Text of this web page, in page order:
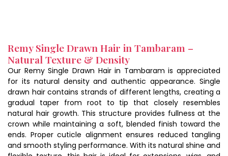
Remy Single Drawn Hair in Tambaram –
Natural Texture & Density
Our Remy Single Drawn Hair in Tambaram is appreciated
for its natural density and authentic appearance. Single
drawn hair contains strands of different lengths, creating a
gradual taper from root to tip that closely resembles
natural hair growth. This structure provides fullness at the
crown while maintaining a soft, blended finish toward the
ends. Proper cuticle alignment ensures reduced tangling
and smooth styling performance. With its natural shine and